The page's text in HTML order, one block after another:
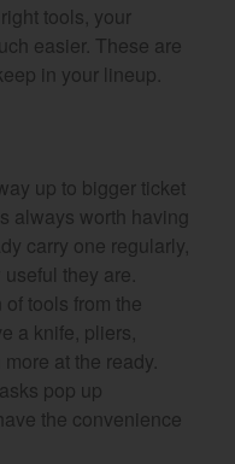
tools, your
easier. These are
in your lineup.
up to bigger ticket
always worth having
carry one regularly,
they are.
tools from the
a knife, pliers,
at the ready.
pop up
the convenience